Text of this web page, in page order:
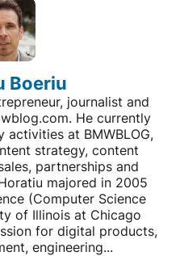
Boeriu
journalist and
He currently
at BMWBLOG,
strategy, content
partnerships and
majored in 2005
(Computer Science
of Illinois at Chicago
for digital products,
engineering...